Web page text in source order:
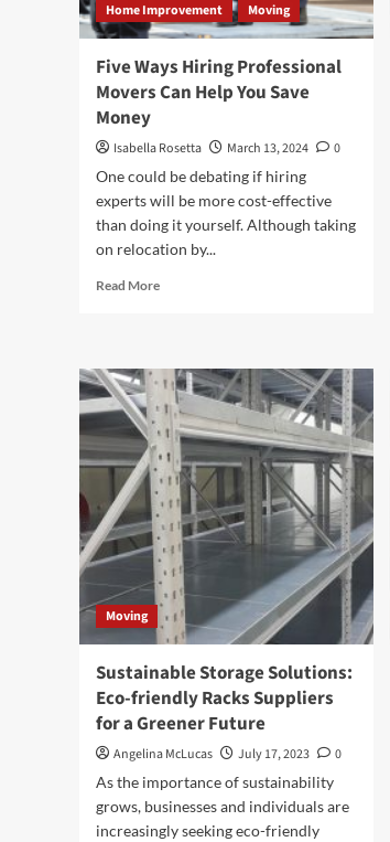
Home Improvement Moving
Five Ways Hiring Professional
Movers Can Help You Save
Money
Isabella Rosetta March 13, 2024
0
One could be debating if hiring
experts will be more cost-effective
than doing it yourself. Although taking
on relocation by...
Read MoreRead
Ways
Hiring
Professional
Movers
Can
Help
You
Save
Money
Moving
Sustainable Storage Solutions:
Eco-friendly Racks Suppliers
for a Greener Future
Angelina McLucas July 17, 2023
0
As the importance of sustainability
grows, businesses and individuals are
increasingly seeking eco-friendly